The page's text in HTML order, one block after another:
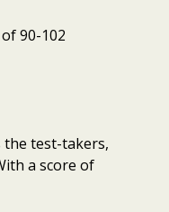
90-102
the test-takers,
a score of